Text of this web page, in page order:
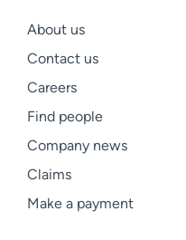
About us
Contact us
Careers
Find people
Company news
Claims
Make a payment